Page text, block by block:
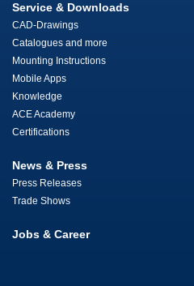
Service & Downloads
CAD-Drawings
Catalogues and more
Mounting Instructions
Mobile Apps
Knowledge
ACE Academy
Certifications
News & Press
Press Releases
Trade Shows
Jobs & Career